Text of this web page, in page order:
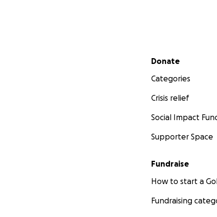
Secondary menu
Donate
Categories
Crisis relief
Social Impact
Supporter Space
Fundraise
How to start a
Fundraising